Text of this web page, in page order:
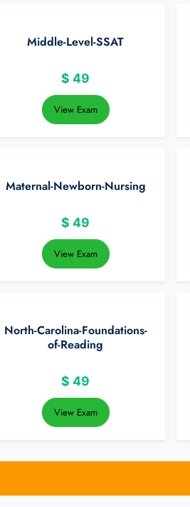
Middle-Level-SSAT
$ 49
View Exam
Maternal-Newborn-Nursing
$ 49
View Exam
North-Carolina-Foundations-
of-Reading
$ 49
View Exam